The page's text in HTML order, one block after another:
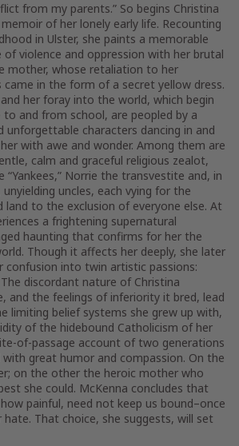
from my parents.” So begins Christina
memoir of her lonely early life. Recounting
in Ulster, she paints a memorable
violence and oppression with her brutal
mother, whose retaliation to her
came in the form of a secret yellow dress.
her foray into the world, which begin
and from school, are peopled by a
unforgettable characters dancing in and
with awe and wonder. Among them are
calm and graceful religious zealot,
“Yankees,” Norrie the transvestite and, in
uncles, each vying for the
land to the exclusion of everyone else. At
a frightening supernatural
haunting that confirms for her the
Though it affects her deeply, she later
confusion into twin artistic passions:
discordant nature of Christina
and the feelings of inferiority it bred, lead
limiting belief systems she grew up with,
of the hidebound Catholicism of her
of-passage account of two generations
great humor and compassion. On the
on the other the heroic mother who
she could. McKenna concludes that
painful, need not keep us bound–once
That choice, she suggests, will set